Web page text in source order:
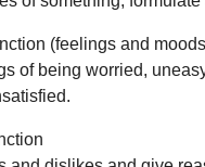
(feelings and
of being worried,